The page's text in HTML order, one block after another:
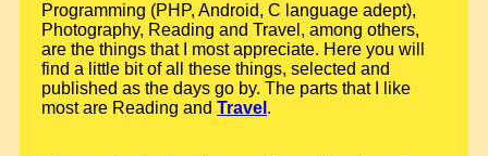
Programming (PHP, Android, C language adept),
Photography, Reading and Travel, among others,
are the things that I most appreciate. Here you will
find a little bit of all these things, selected and
published as the days go by. The parts that I like
most are Reading and Travel .